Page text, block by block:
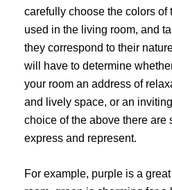
carefully choose the colors of
used in the living room, and
they correspond to their
will have to determine
your room an address of
and lively space, or an
choice of the above there are
express and represent.
For example, purple is a